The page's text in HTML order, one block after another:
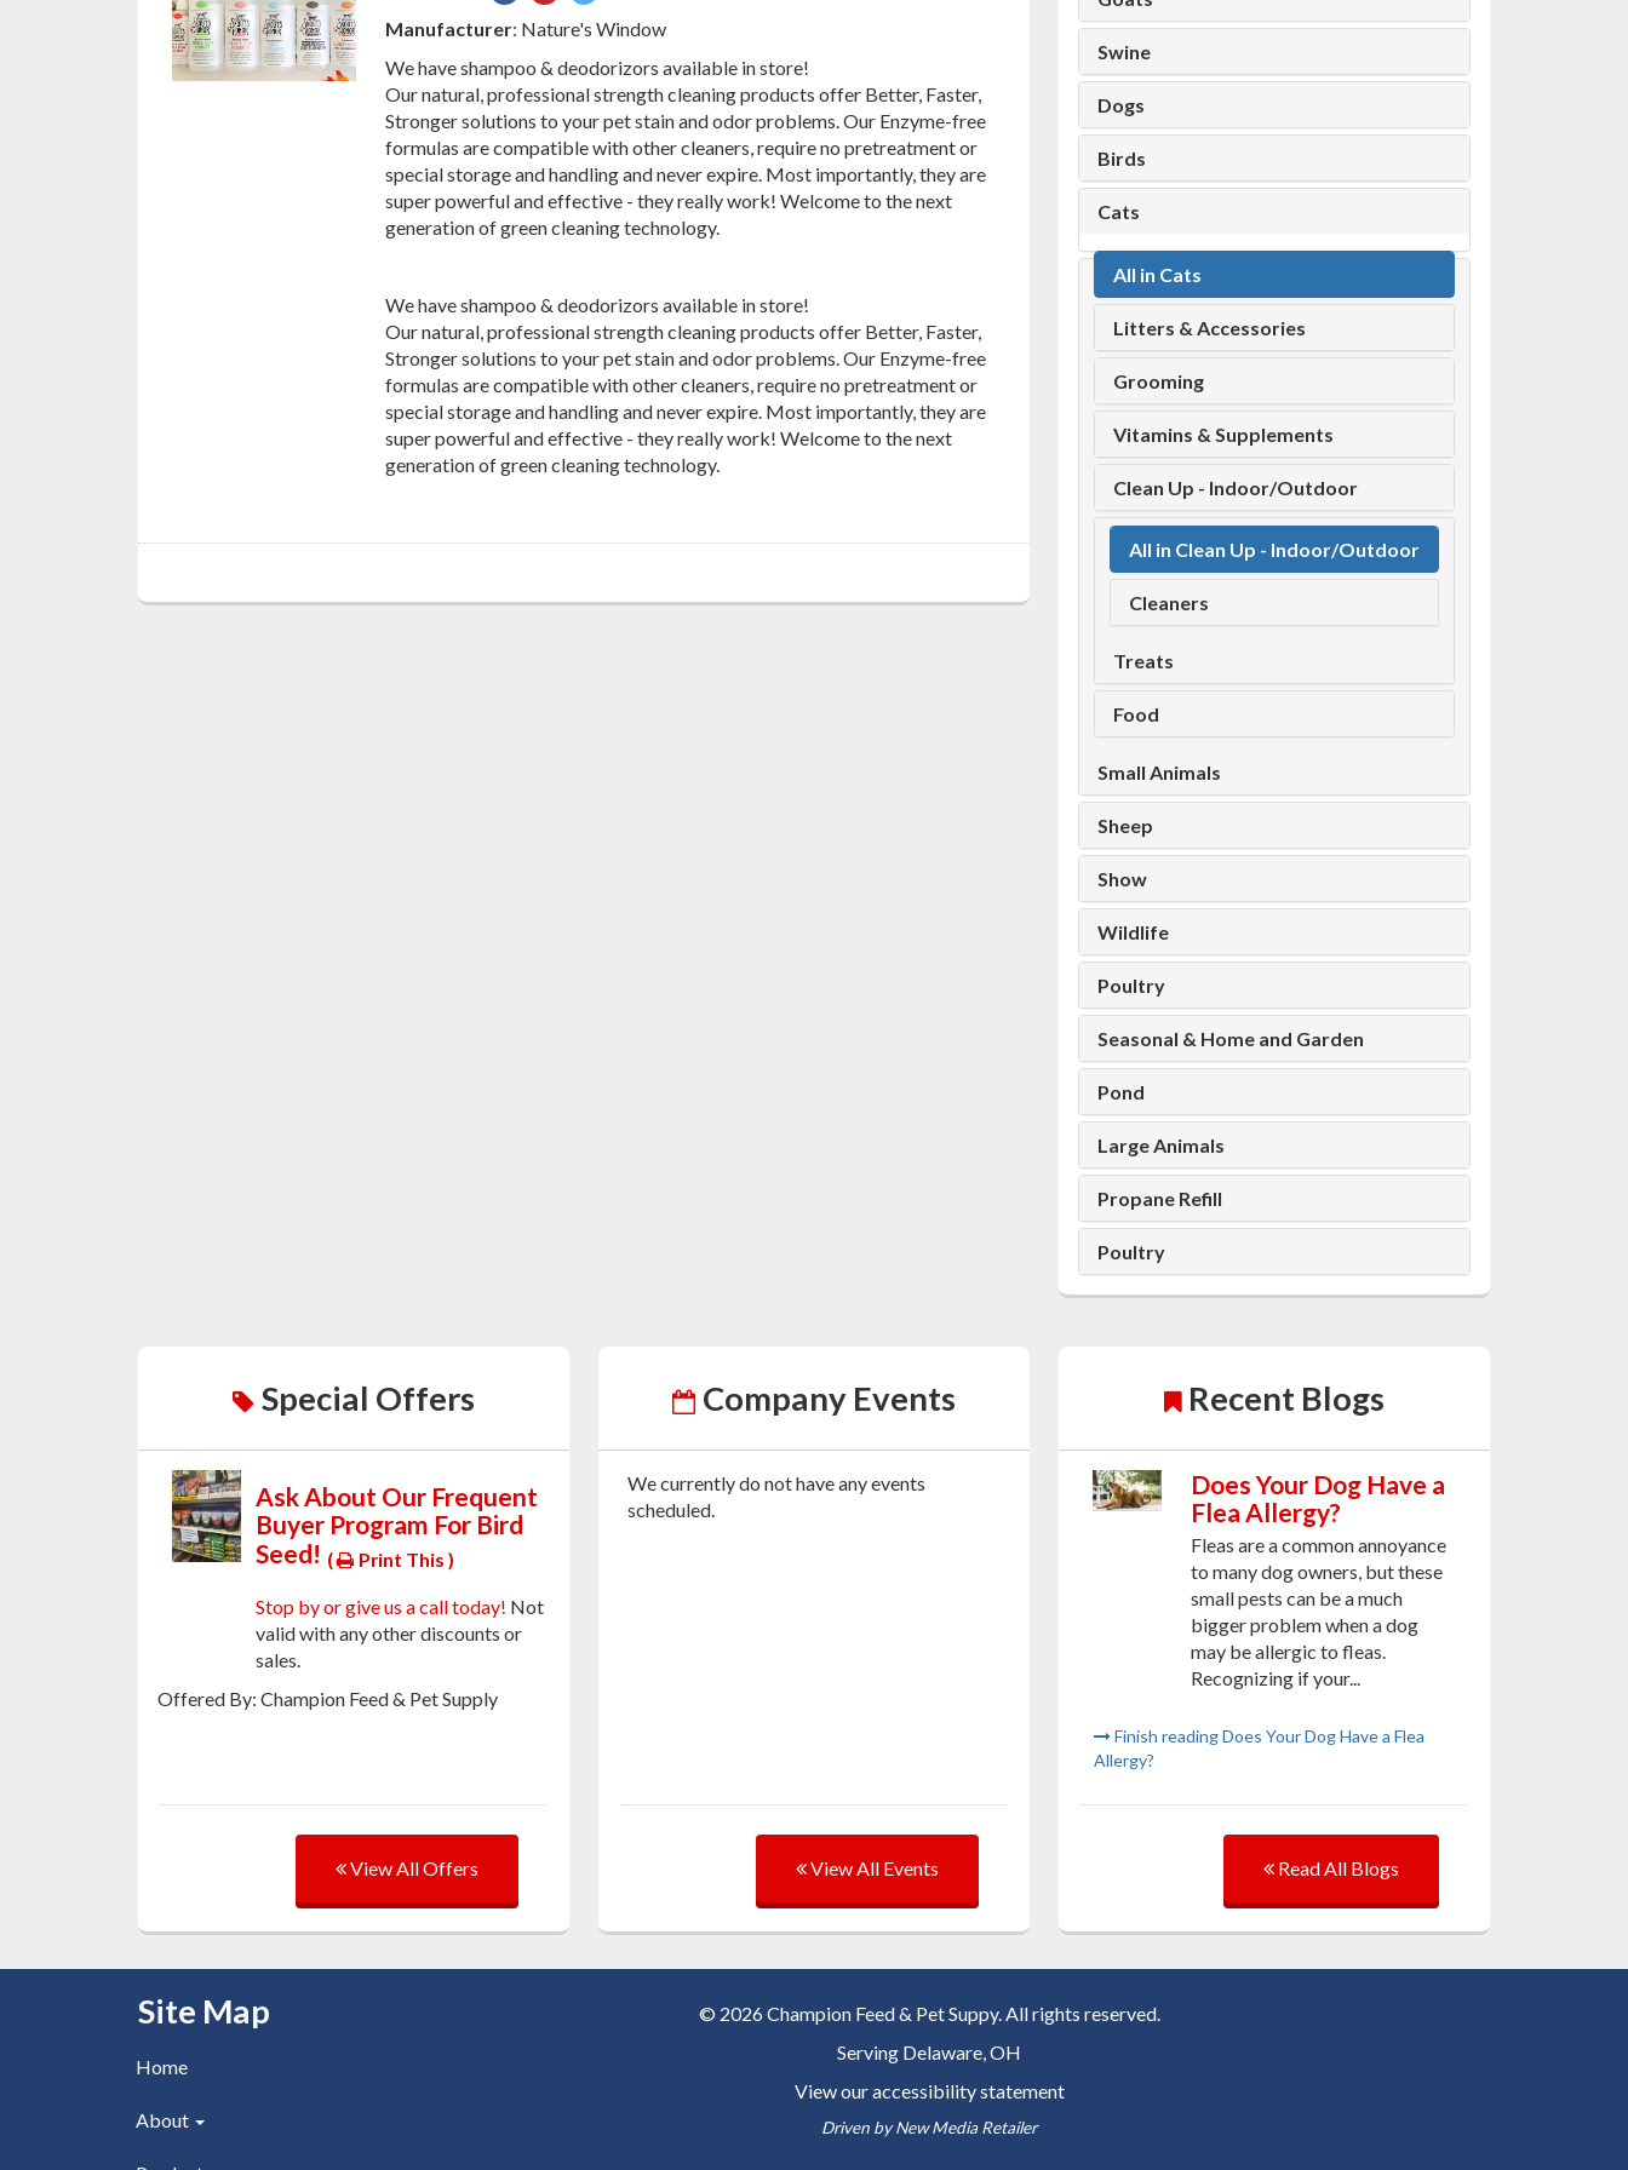
on
on
Manufacturer: Nature's Window
We have shampoo & deodorizors available in store!
Our natural, professional strength cleaning products offer Better, Faster,
Stronger solutions to your pet stain and odor problems. Our Enzyme-free
formulas are compatible with other cleaners, require no pretreatment or
special storage and handling and never expire. Most importantly, they are
super powerful and effective - they really work! Welcome to the next
generation of green cleaning technology.
We have shampoo & deodorizors available in store!
Our natural, professional strength cleaning products offer Better, Faster,
Stronger solutions to your pet stain and odor problems. Our Enzyme-free
formulas are compatible with other cleaners, require no pretreatment or
special storage and handling and never expire. Most importantly, they are
super powerful and effective - they really work! Welcome to the next
generation of green cleaning technology.
Swine
Dogs
Birds
Cats
All in Cats
Litters & Accessories
Grooming
Vitamins & Supplements
Clean Up - Indoor/Outdoor
All in Clean Up - Indoor/Outdoor
Cleaners
Treats
Food
Small Animals
Sheep
Show
Wildlife
Poultry
Seasonal & Home and Garden
Pond
Large Animals
Propane Refill
Poultry
Special Offers
Ask About Our Frequent
Buyer Program For Bird
Seed! ( Print This )
Stop by or give us a call today! Not
valid with any other discounts or
sales.
Offered By: Champion Feed & Pet Supply
View All Offers
Company Events
We currently do not have any events
scheduled.
View All Events
Recent Blogs
Does Your Dog Have a
Flea Allergy?
Fleas are a common annoyance
to many dog owners, but these
small pests can be a much
bigger problem when a dog
may be allergic to fleas.
Recognizing if your...
Finish reading Does Your Dog Have a Flea
Allergy?
Read All Blogs
Skip Navigation
Site Map
Home
About
© 2026 Champion Feed & Pet Suppy. All rights reserved.
Serving Delaware, OH
View our accessibility statement
Driven byNew Media Retailer